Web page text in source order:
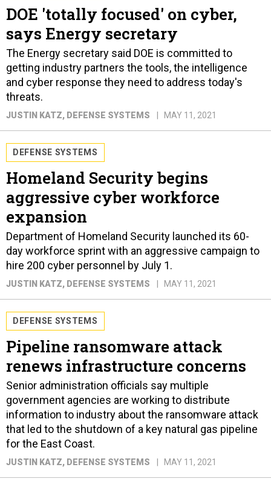
DOE 'totally focused' on cyber,
says Energy secretary
The Energy secretary said DOE is committed to
getting industry partners the tools, the intelligence
and cyber response they need to address today's
threats.
JUSTIN KATZ, DEFENSE SYSTEMS MAY 11, 2021
DEFENSE SYSTEMS
Homeland Security begins
aggressive cyber workforce
expansion
Department of Homeland Security launched its 60-
day workforce sprint with an aggressive campaign to
hire 200 cyber personnel by July 1.
JUSTIN KATZ, DEFENSE SYSTEMS MAY 11, 2021
DEFENSE SYSTEMS
Pipeline ransomware attack
renews infrastructure concerns
Senior administration officials say multiple
government agencies are working to distribute
information to industry about the ransomware attack
that led to the shutdown of a key natural gas pipeline
for the East Coast.
JUSTIN KATZ, DEFENSE SYSTEMS MAY 11, 2021